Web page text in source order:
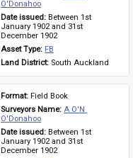
O'Donahoo
Date issued: Between 1st
January 1902 and 31st
December 1902
Asset Type: FB
Land District: South Auckland
Format: Field Book
Surveyors Name: A O'N
O'Donahoo
Date issued: Between 1st
January 1902 and 31st
December 1902